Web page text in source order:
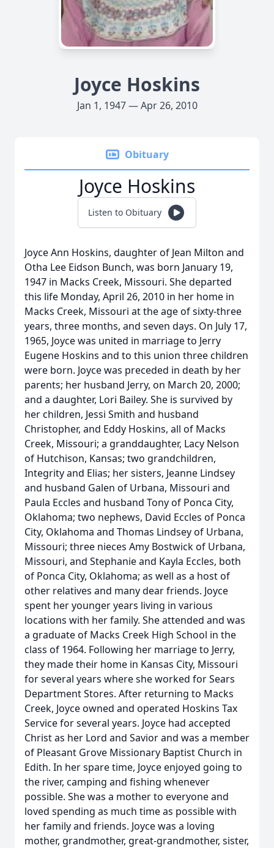
Joyce Hoskins
Jan 1, 1947 — Apr 26, 2010
Obituary
Joyce Hoskins
Listen to Obituary
Joyce Ann Hoskins, daughter of Jean Milton and
Otha Lee Eidson Bunch, was born January 19,
1947 in Macks Creek, Missouri. She departed
this life Monday, April 26, 2010 in her home in
Macks Creek, Missouri at the age of sixty-three
years, three months, and seven days. On July 17,
1965, Joyce was united in marriage to Jerry
Eugene Hoskins and to this union three children
were born. Joyce was preceded in death by her
parents; her husband Jerry, on March 20, 2000;
and a daughter, Lori Bailey. She is survived by
her children, Jessi Smith and husband
Christopher, and Eddy Hoskins, all of Macks
Creek, Missouri; a granddaughter, Lacy Nelson
of Hutchison, Kansas; two grandchildren,
Integrity and Elias; her sisters, Jeanne Lindsey
and husband Galen of Urbana, Missouri and
Paula Eccles and husband Tony of Ponca City,
Oklahoma; two nephews, David Eccles of Ponca
City, Oklahoma and Thomas Lindsey of Urbana,
Missouri; three nieces Amy Bostwick of Urbana,
Missouri, and Stephanie and Kayla Eccles, both
of Ponca City, Oklahoma; as well as a host of
other relatives and many dear friends. Joyce
spent her younger years living in various
locations with her family. She attended and was
a graduate of Macks Creek High School in the
class of 1964. Following her marriage to Jerry,
they made their home in Kansas City, Missouri
for several years where she worked for Sears
Department Stores. After returning to Macks
Creek, Joyce owned and operated Hoskins Tax
Service for several years. Joyce had accepted
Christ as her Lord and Savior and was a member
of Pleasant Grove Missionary Baptist Church in
Edith. In her spare time, Joyce enjoyed going to
the river, camping and fishing whenever
possible. She was a mother to everyone and
loved spending as much time as possible with
her family and friends. Joyce was a loving
mother, grandmother, great-grandmother, sister,